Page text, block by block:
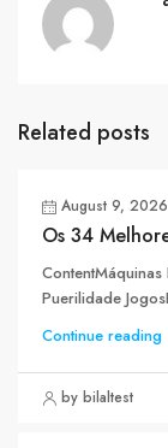
Related posts
August 9, 2026
Os 34
Puerilidade
Continue reading
by bilaltest